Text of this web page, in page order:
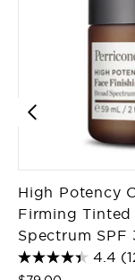
High Potency
Firming
Spectrum SPF
4.4